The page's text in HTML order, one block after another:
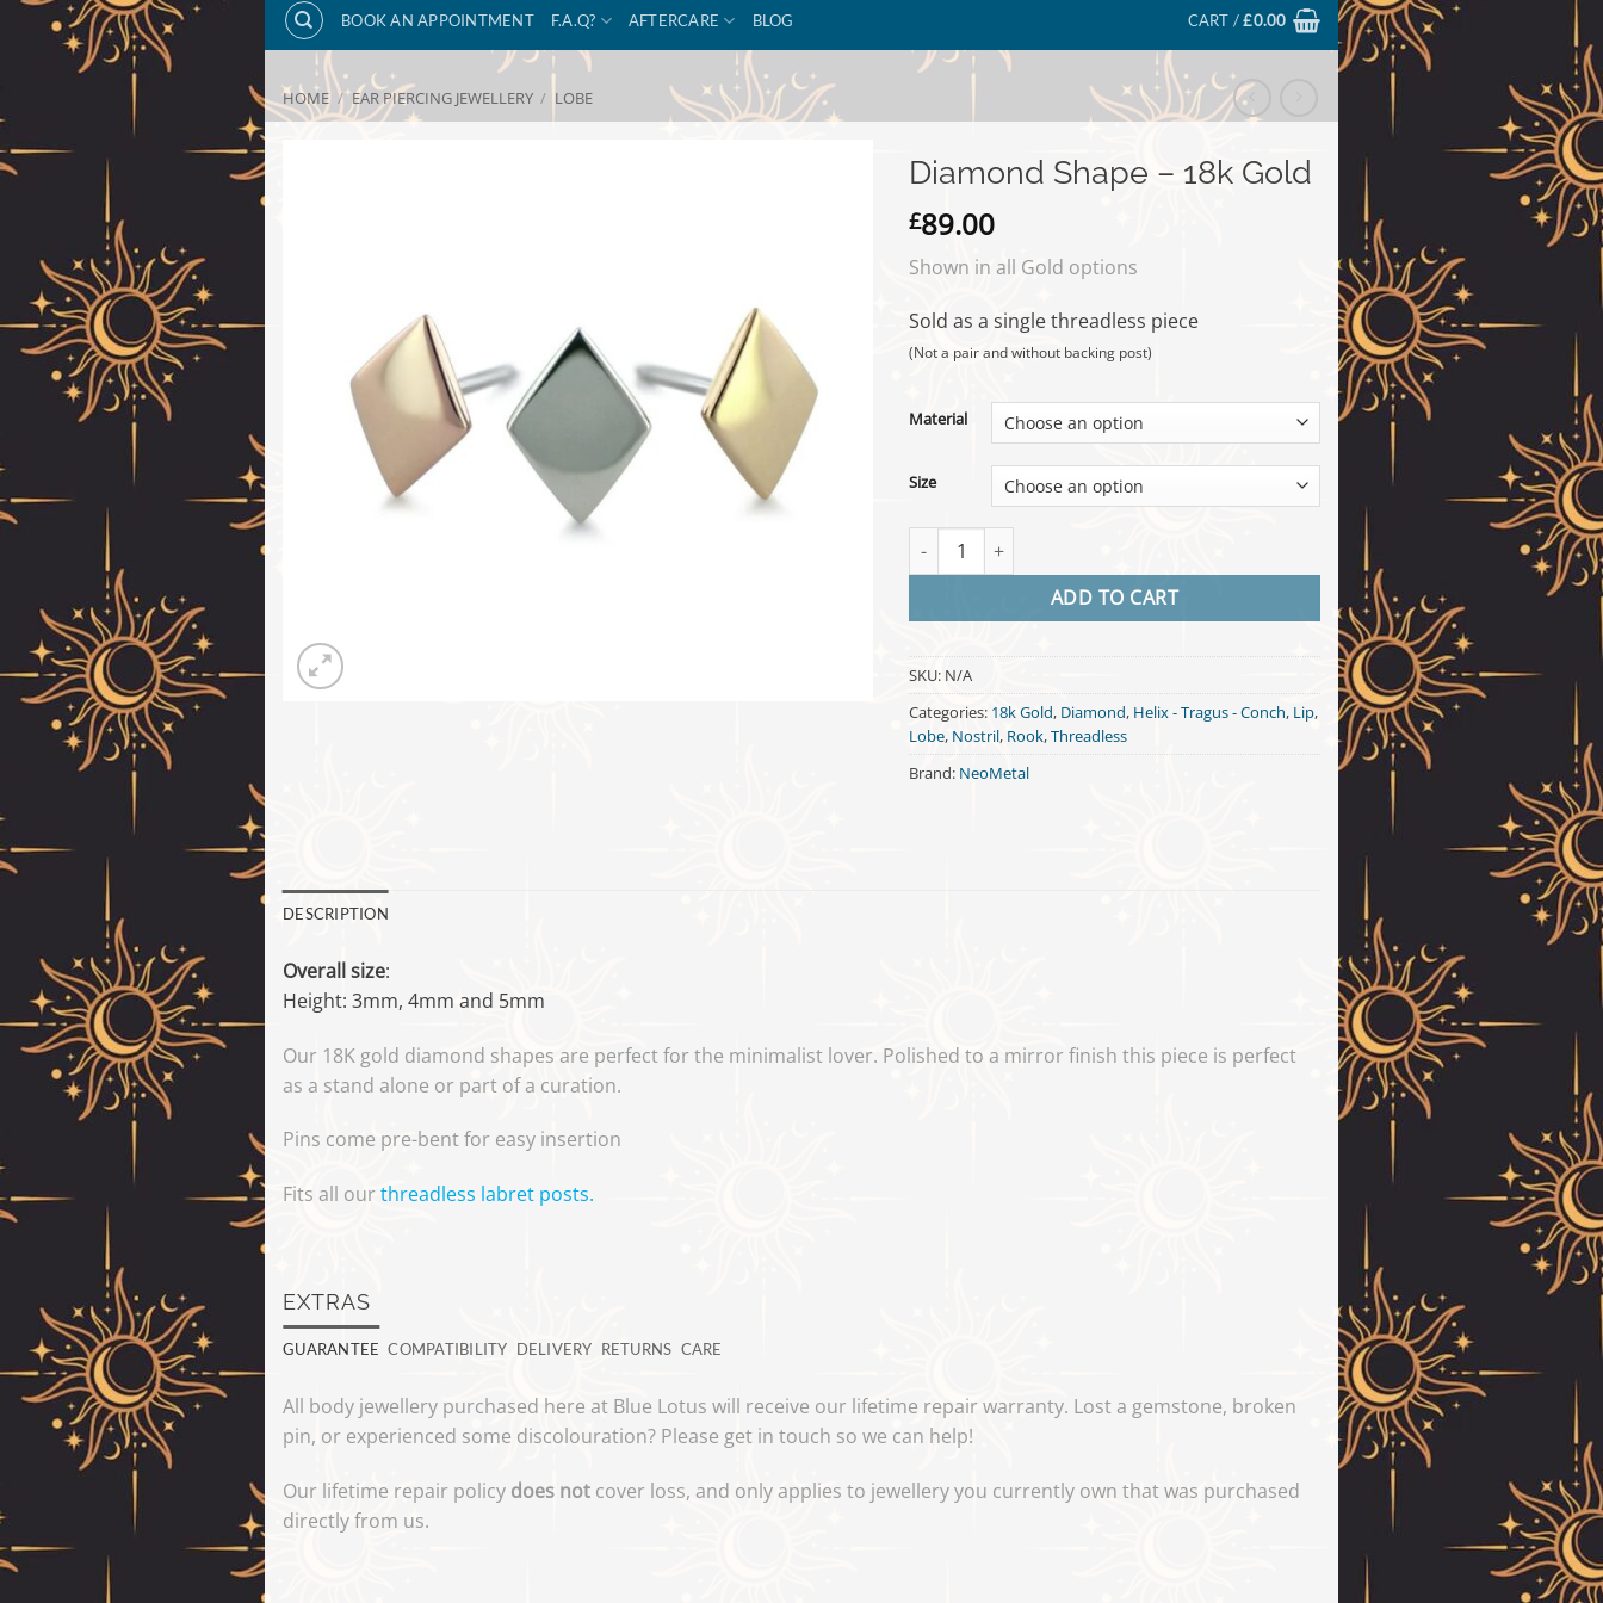
BOOK AN APPOINTMENT F.A.Q? AFTERCARE BLOG CART /£0.00
HOME / EAR PIERCING JEWELLERY / LOBE
Diamond Shape – 18k Gold
£89.00
Shown in all Gold options
Sold as a single threadless piece
(Not a pair and without backing post)
Material
Size
Diamond Shape - 18k Gold quantity
ADD TO CART
SKU: N/A
Categories: 18k Gold, Diamond, Helix - Tragus - Conch, Lip,
Lobe, Nostril, Rook,Threadless
Brand: NeoMetal
DESCRIPTION
Overall size:
Height: 3mm, 4mm and 5mm
Our 18K gold diamond shapes are perfect for the minimalist lover. Polished to a mirror finish this piece is perfect
as a stand alone or part of a curation.
Pins come pre-bent for easy insertion
Fits all ourthreadless labret posts.
EXTRAS
GUARANTEE COMPATIBILITY DELIVERY RETURNS CARE
All body jewellery purchased here at Blue Lotus will receive our lifetime repair warranty. Lost a gemstone, broken
pin, or experienced some discolouration? Please get in touch so we can help!
Our lifetime repair policy does not cover loss, and only applies to jewellery you currently own that was purchased
directly from us.